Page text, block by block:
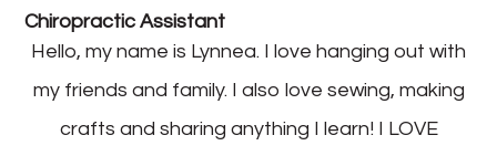
Chiropractic Assistant
Hello, my name is Lynnea. I love hanging out with
my friends and family. I also love sewing, making
crafts and sharing anything I learn! I LOVE